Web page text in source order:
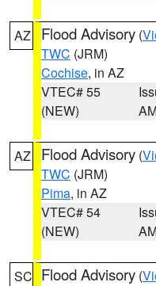
AZ Flood Advisory (
TWC (JRM)
Cochise, in AZ
VTEC# 55
(NEW)
AZ Flood Advisory (
TWC (JRM)
Pima, in AZ
VTEC# 54
(NEW)
SC Flood Advisory (